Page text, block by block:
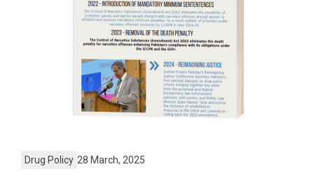
Drug Policy 28 March, 2025